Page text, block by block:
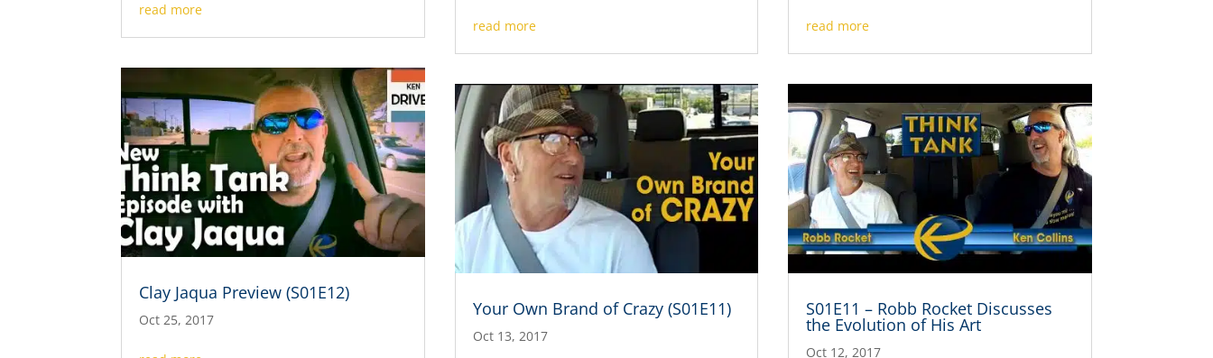
read more
Clay Jaqua Preview (S01E12)
Oct 25, 2017
read more
Your Own Brand of Crazy (S01E11)
Oct 13, 2017
read more
S01E11 – Robb Rocket Discusses
the Evolution of His Art
Oct 12, 2017